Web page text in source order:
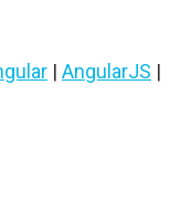
| AngularJS |